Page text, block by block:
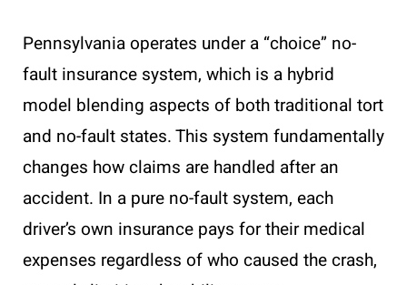
Pennsylvania operates under a “choice” no-
fault insurance system, which is a hybrid
model blending aspects of both traditional tort
and no-fault states. This system fundamentally
changes how claims are handled after an
accident. In a pure no-fault system, each
driver’s own insurance pays for their medical
expenses regardless of who caused the crash,